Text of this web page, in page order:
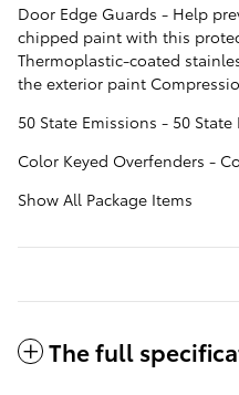
Door Edge Guards - Help
chipped paint with this
Thermoplastic-coated
the exterior paint
50 State Emissions - 50 State
Color Keyed Overfenders -
Show All Package Items
The full